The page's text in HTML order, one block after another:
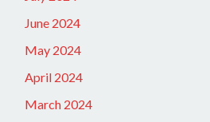
June 2024
May 2024
April 2024
March 2024